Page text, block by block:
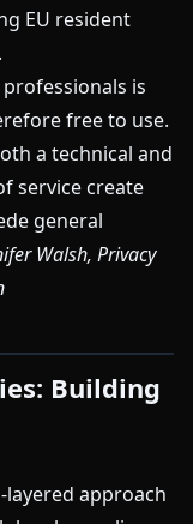
EU resident
is
free to use.
a technical and
service create
general
Walsh, Privacy
Building
approach